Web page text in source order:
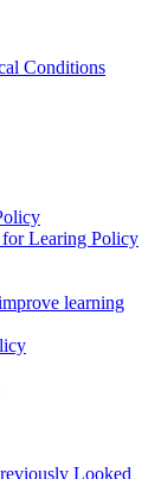
Conditions
Learing Policy
learning
Looked